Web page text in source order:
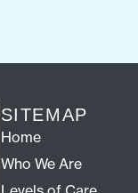
SITEMAP
Home
Who We Are